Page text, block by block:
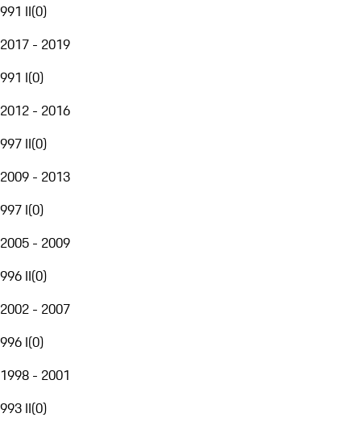
991 II(0)
2017 - 2019
991 I(0)
2012 - 2016
997 II(0)
2009 - 2013
997 I(0)
2005 - 2009
996 II(0)
2002 - 2007
996 I(0)
1998 - 2001
993 II(0)